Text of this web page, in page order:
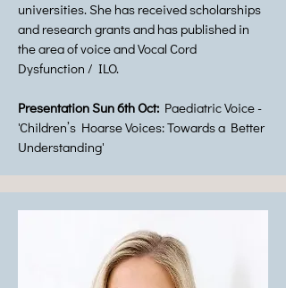
universities. She has received scholarships
and research grants and has published in
the area of voice and Vocal Cord
Dysfunction / ILO.
Presentation Sun 6th Oct: Paediatric Voice -
'Children’s Hoarse Voices: Towards a Better
Understanding'